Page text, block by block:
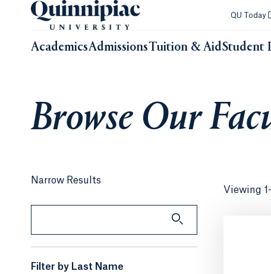
QU Today
AcademicsAdmissionsTuition & AidStudent
Browse Our
Narrow Results
Filter by Last Name
Viewing